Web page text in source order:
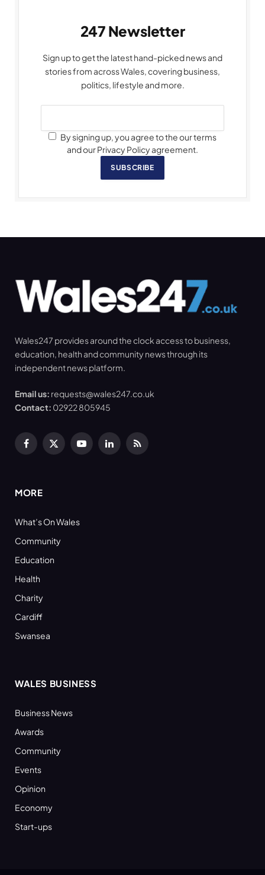
247 Newsletter
Sign up to get the latest hand-picked news and
stories from across Wales, covering business,
politics, lifestyle and more.
By signing up, you agree to the our terms
and our Privacy Policy agreement.
SUBSCRIBE
Wales247 provides around the clock access to business,
education, health and community news through its
independent news platform.
Email us: requests@wales247.co.uk
Contact: 02922 805945
Facebook
X
YouTubeLinkedInRSS
MORE
What’s On Wales
Community
Education
Health
Charity
Cardiff
Swansea
WALES BUSINESS
Business News
Awards
Community
Events
Opinion
Economy
Start-ups